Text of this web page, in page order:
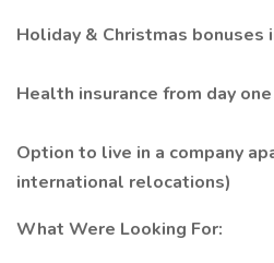
Holiday & Christmas bonuses
Health insurance from day one
Option to live in a company
international relocations)
What Were Looking For: